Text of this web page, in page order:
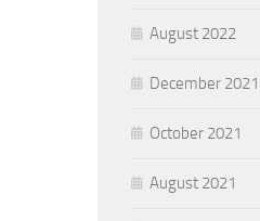
August 2022
December 2021
October 2021
August 2021